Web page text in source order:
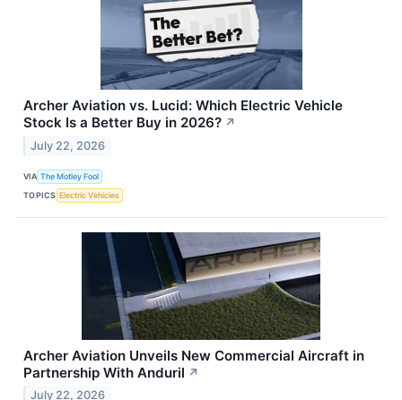
Archer Aviation vs. Lucid: Which Electric Vehicle
Stock Is a Better Buy in 2026? ↗
July 22, 2026
VIA The Motley Fool
TOPICS Electric Vehicles
Archer Aviation Unveils New Commercial Aircraft in
Partnership With Anduril ↗
July 22, 2026